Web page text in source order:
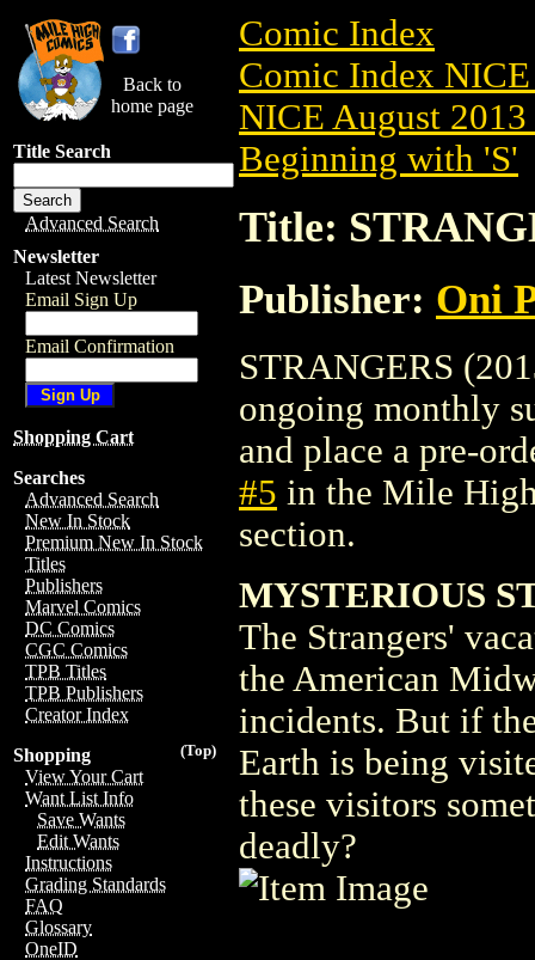
Back to
home page
Title Search
Advanced Search
Newsletter
Latest Newsletter
Email Sign Up
Email Confirmation
Shopping Cart
Searches
Advanced Search
New In Stock
Premium New In Stock
Titles
Publishers
Marvel Comics
DC Comics
CGC Comics
TPB Titles
TPB Publishers
Creator Index
(Top)
Shopping
View Your Cart
Want List Info
Save Wants
Edit Wants
Instructions
Grading Standards
FAQ
Glossary
OneID
Comic Index
Comic Index
NICE August
Beginning with 'S'
Title:
Publisher: Oni
STRANGERS
ongoing monthly
and place a pre-
#5 in the Mile
section.
MYSTERIOUS
The Strangers'
the American
incidents. But if
Earth is being
these visitors
deadly?